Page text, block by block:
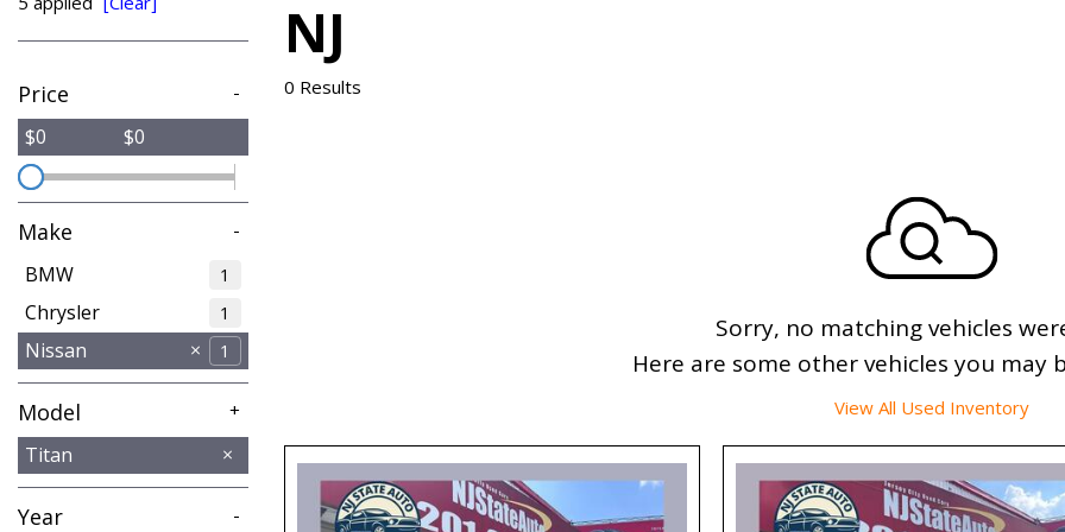
Price -
$0 $0
Make -
BMW 1
Chrysler 1
Nissan 1
Model +
Altima 1
Titan
Year -
NJ
0 Results
Sorry, no matching vehicles
Here are some other vehicles you may
View All Used Inventory